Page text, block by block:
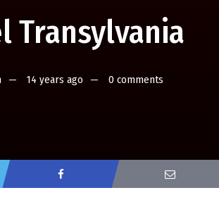
Transylvania
14 years ago 0 comments